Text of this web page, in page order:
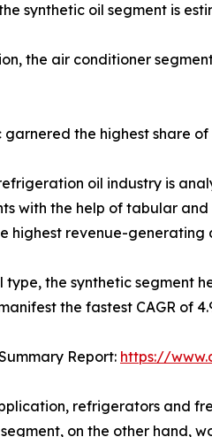
synthetic oil segment is
the air conditioner
the highest share of
oil industry is
with the help of tabular
highest revenue-
type, the synthetic segment
the fastest CAGR of
Report: https://
refrigerators and
on the other hand,